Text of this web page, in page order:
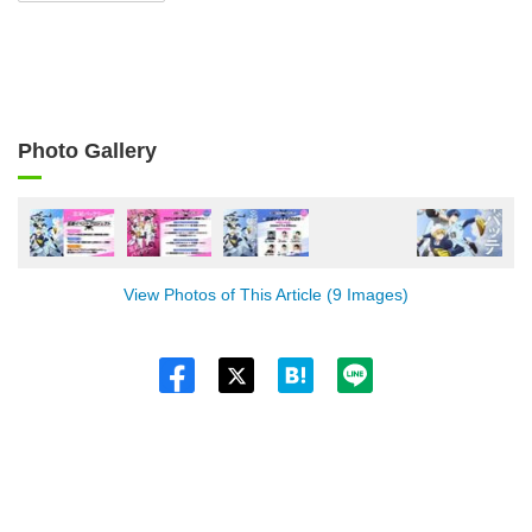
Photo Gallery
View Photos of This Article (9 Images)